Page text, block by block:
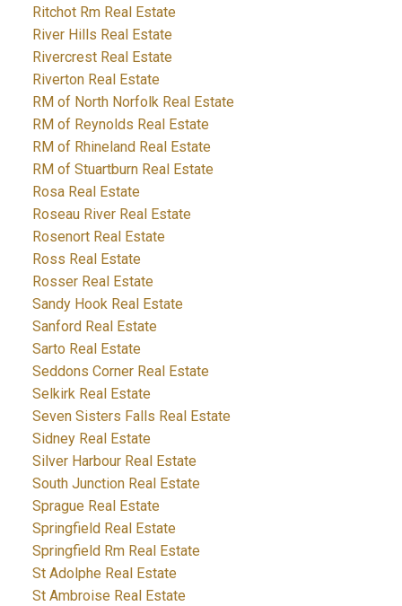
Ritchot Rm Real Estate
River Hills Real Estate
Rivercrest Real Estate
Riverton Real Estate
RM of North Norfolk Real Estate
RM of Reynolds Real Estate
RM of Rhineland Real Estate
RM of Stuartburn Real Estate
Rosa Real Estate
Roseau River Real Estate
Rosenort Real Estate
Ross Real Estate
Rosser Real Estate
Sandy Hook Real Estate
Sanford Real Estate
Sarto Real Estate
Seddons Corner Real Estate
Selkirk Real Estate
Seven Sisters Falls Real Estate
Sidney Real Estate
Silver Harbour Real Estate
South Junction Real Estate
Sprague Real Estate
Springfield Real Estate
Springfield Rm Real Estate
St Adolphe Real Estate
St Ambroise Real Estate